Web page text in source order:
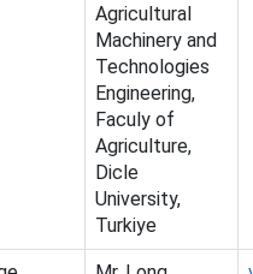
Agricultural
Machinery and
Technologies
Engineering,
Faculy of
Agriculture,
Dicle
University,
Turkiye